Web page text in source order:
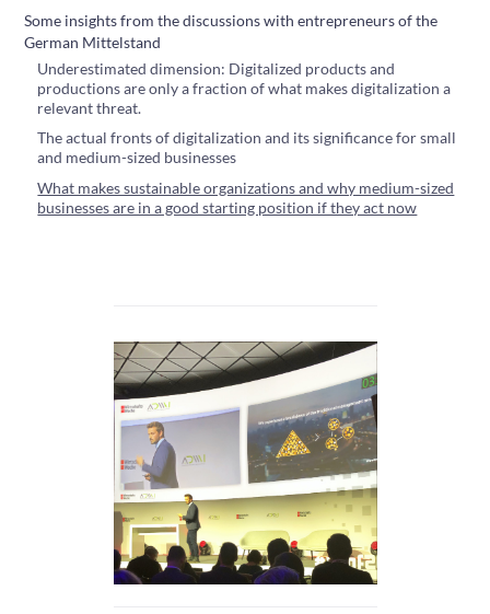
Some insights from the discussions with entrepreneurs of the
German Mittelstand
Underestimated dimension: Digitalized products and
productions are only a fraction of what makes digitalization a
relevant threat.
The actual fronts of digitalization and its significance for small
and medium-sized businesses
What makes sustainable organizations and why medium-sized
businesses are in a good starting position if they act now